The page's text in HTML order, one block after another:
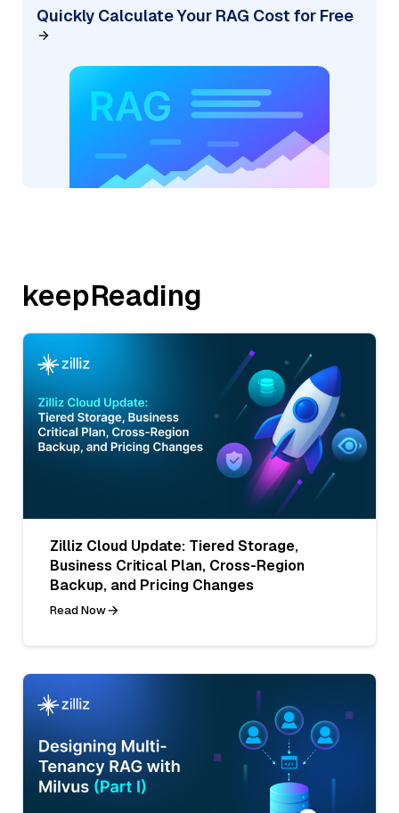
Quickly Calculate Your RAG Cost for Free
keepReading
Zilliz Cloud Update: Tiered Storage,
Business Critical Plan, Cross-Region
Backup, and Pricing Changes
Read Now